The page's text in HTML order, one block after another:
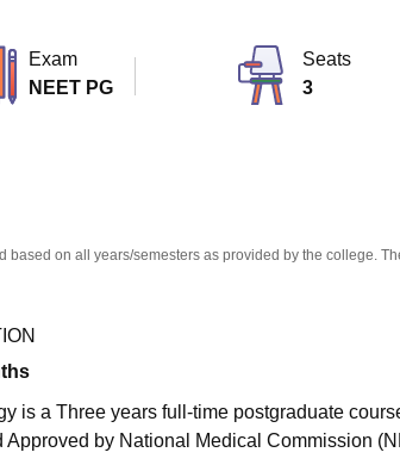
Exam
NEET PG
Seats
3
based on all years/semesters as provided by the college.
is a Three years full-time postgraduate
by National Medical Commission